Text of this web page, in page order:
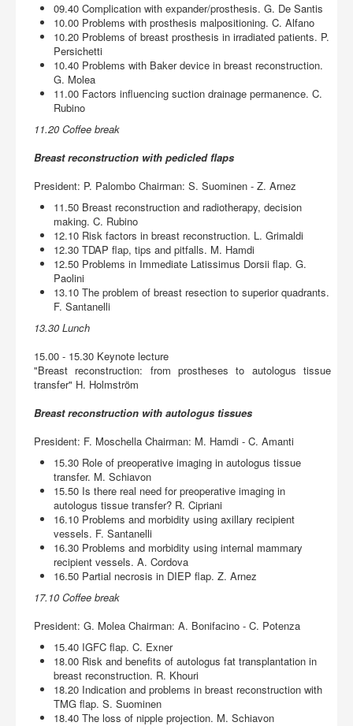
09.40 Complication with expander/prosthesis. G. De Santis
10.00 Problems with prosthesis malpositioning. C. Alfano
10.20 Problems of breast prosthesis in irradiated patients. P.
Persichetti
10.40 Problems with Baker device in breast reconstruction.
G. Molea
11.00 Factors influencing suction drainage permanence. C.
Rubino
11.20 Coffee break
Breast reconstruction with pedicled flaps
President: P. Palombo Chairman: S. Suominen - Z. Arnez
11.50 Breast reconstruction and radiotherapy, decision
making. C. Rubino
12.10 Risk factors in breast reconstruction. L. Grimaldi
12.30 TDAP flap, tips and pitfalls. M. Hamdi
12.50 Problems in Immediate Latissimus Dorsii flap. G.
Paolini
13.10 The problem of breast resection to superior quadrants.
F. Santanelli
13.30 Lunch
15.00 - 15.30 Keynote lecture
"Breast reconstruction: from prostheses to autologus tissue
transfer" H. Holmström
Breast reconstruction with autologus tissues
President: F. Moschella Chairman: M. Hamdi - C. Amanti
15.30 Role of preoperative imaging in autologus tissue
transfer. M. Schiavon
15.50 Is there real need for preoperative imaging in
autologus tissue transfer? R. Cipriani
16.10 Problems and morbidity using axillary recipient
vessels. F. Santanelli
16.30 Problems and morbidity using internal mammary
recipient vessels. A. Cordova
16.50 Partial necrosis in DIEP flap. Z. Arnez
17.10 Coffee break
President: G. Molea Chairman: A. Bonifacino - C. Potenza
15.40 IGFC flap. C. Exner
18.00 Risk and benefits of autologus fat transplantation in
breast reconstruction. R. Khouri
18.20 Indication and problems in breast reconstruction with
TMG flap. S. Suominen
18.40 The loss of nipple projection. M. Schiavon